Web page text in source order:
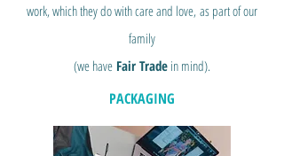
work, which they do with care and love, as part of our
family
(we have Fair Trade in mind).
PACKAGING